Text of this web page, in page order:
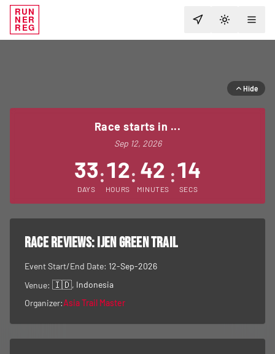
RUN
NER
REG TOGGLE
Hide
Race starts in ...
Sep 12, 2026
33
DAYS
:12
HOURS
: 42
MINUTES
:14
SECS
RACE REVIEWS:Ijen Green Trail
Event Start/End Date: 12-Sep-2026
Venue: 🇮🇩, Indonesia
Organizer:Asia Trail Master